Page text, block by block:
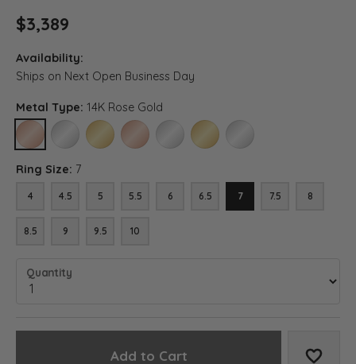
$3,389
Availability:
Ships on Next Open Business Day
Metal Type: 14K Rose Gold
14K ROSE GOLD14K WHITE GOLD14K YELLOW GOLD
18K ROSE GOLD18K WHITE GOLD18K YELLOW GOLD
PLATINUM
Ring Size: 7
4 4.5 5 5.5 6 6.5 7 7.5 8
8.5 9 9.5 10
Quantity
Add to Cart